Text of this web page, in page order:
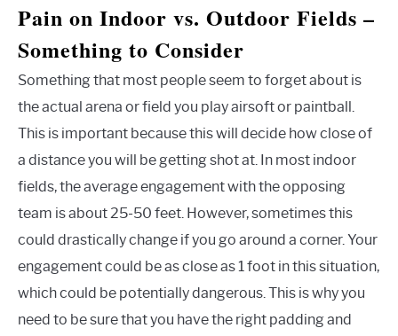
Pain on Indoor vs. Outdoor Fields –
Something to Consider
Something that most people seem to forget about is
the actual arena or field you play airsoft or paintball.
This is important because this will decide how close of
a distance you will be getting shot at. In most indoor
fields, the average engagement with the opposing
team is about 25-50 feet. However, sometimes this
could drastically change if you go around a corner. Your
engagement could be as close as 1 foot in this situation,
which could be potentially dangerous. This is why you
need to be sure that you have the right padding and